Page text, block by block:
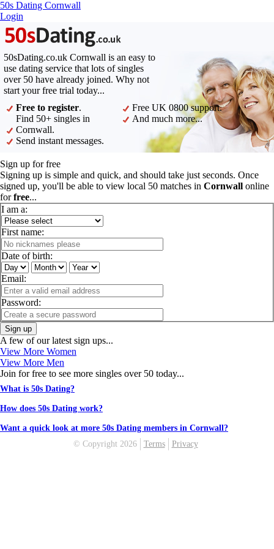
50s Dating Cornwall
Login
50sDating.co.uk Cornwall is an easy to
use dating service that lots of singles
over 50 have already joined. Why not
start your free trial today...
Free to register.
Find 50+ singles in
Cornwall.
Send instant messages.
Free UK 0800 support.
And much more...
Sign up for free
Signing up is simple and quick, and should take just seconds. Once
signed up, you'll be able to view local 50 matches in Cornwall online
forfree...
I am a:
First name:
Date of birth:
Email:
Password:
Sign up
A few of our latest sign ups...
View More Women
View More Men
Join for free to see more singles over 50 today...
What is 50s Dating?
How does 50s Dating work?
Want a quick look at more 50s Dating members in Cornwall?
© Copyright 2026
Terms Privacy